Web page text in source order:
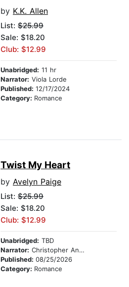
by K.K. Allen
List: $25.99
Sale: $18.20
Club: $12.99
Unabridged: 11 hr
Narrator: Viola Lorde
Published: 12/17/2024
Category: Romance
Twist My Heart
by Avelyn Paige
List: $25.99
Sale: $18.20
Club: $12.99
Unabridged: TBD
Narrator: Christopher Anthony
Published: 08/25/2026
Category: Romance